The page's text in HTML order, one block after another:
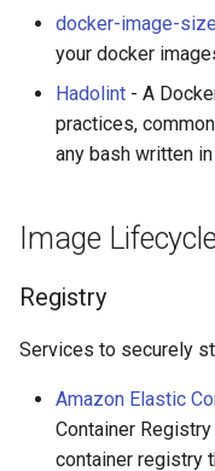
Parasite
docker-image-
your docker
Hadolint - A
practices,
any bash written in
Image
Registry
Services to securely
Amazon Elastic
Container
container registry